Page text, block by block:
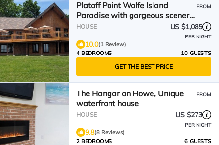
Platoff Point Wolfe Island
Paradise with gorgeous scenery
of the 1000 Islands
FROM
HOUSE US $1,085
PER NIGHT
10.0(1 Review)
4 BEDROOMS
10 GUESTS
GET THE BEST PRICE
The Hangar on Howe, Unique
waterfront house
FROM
HOUSE US $273
PER NIGHT
9.8(8 Reviews)
2 BEDROOMS
6 GUESTS